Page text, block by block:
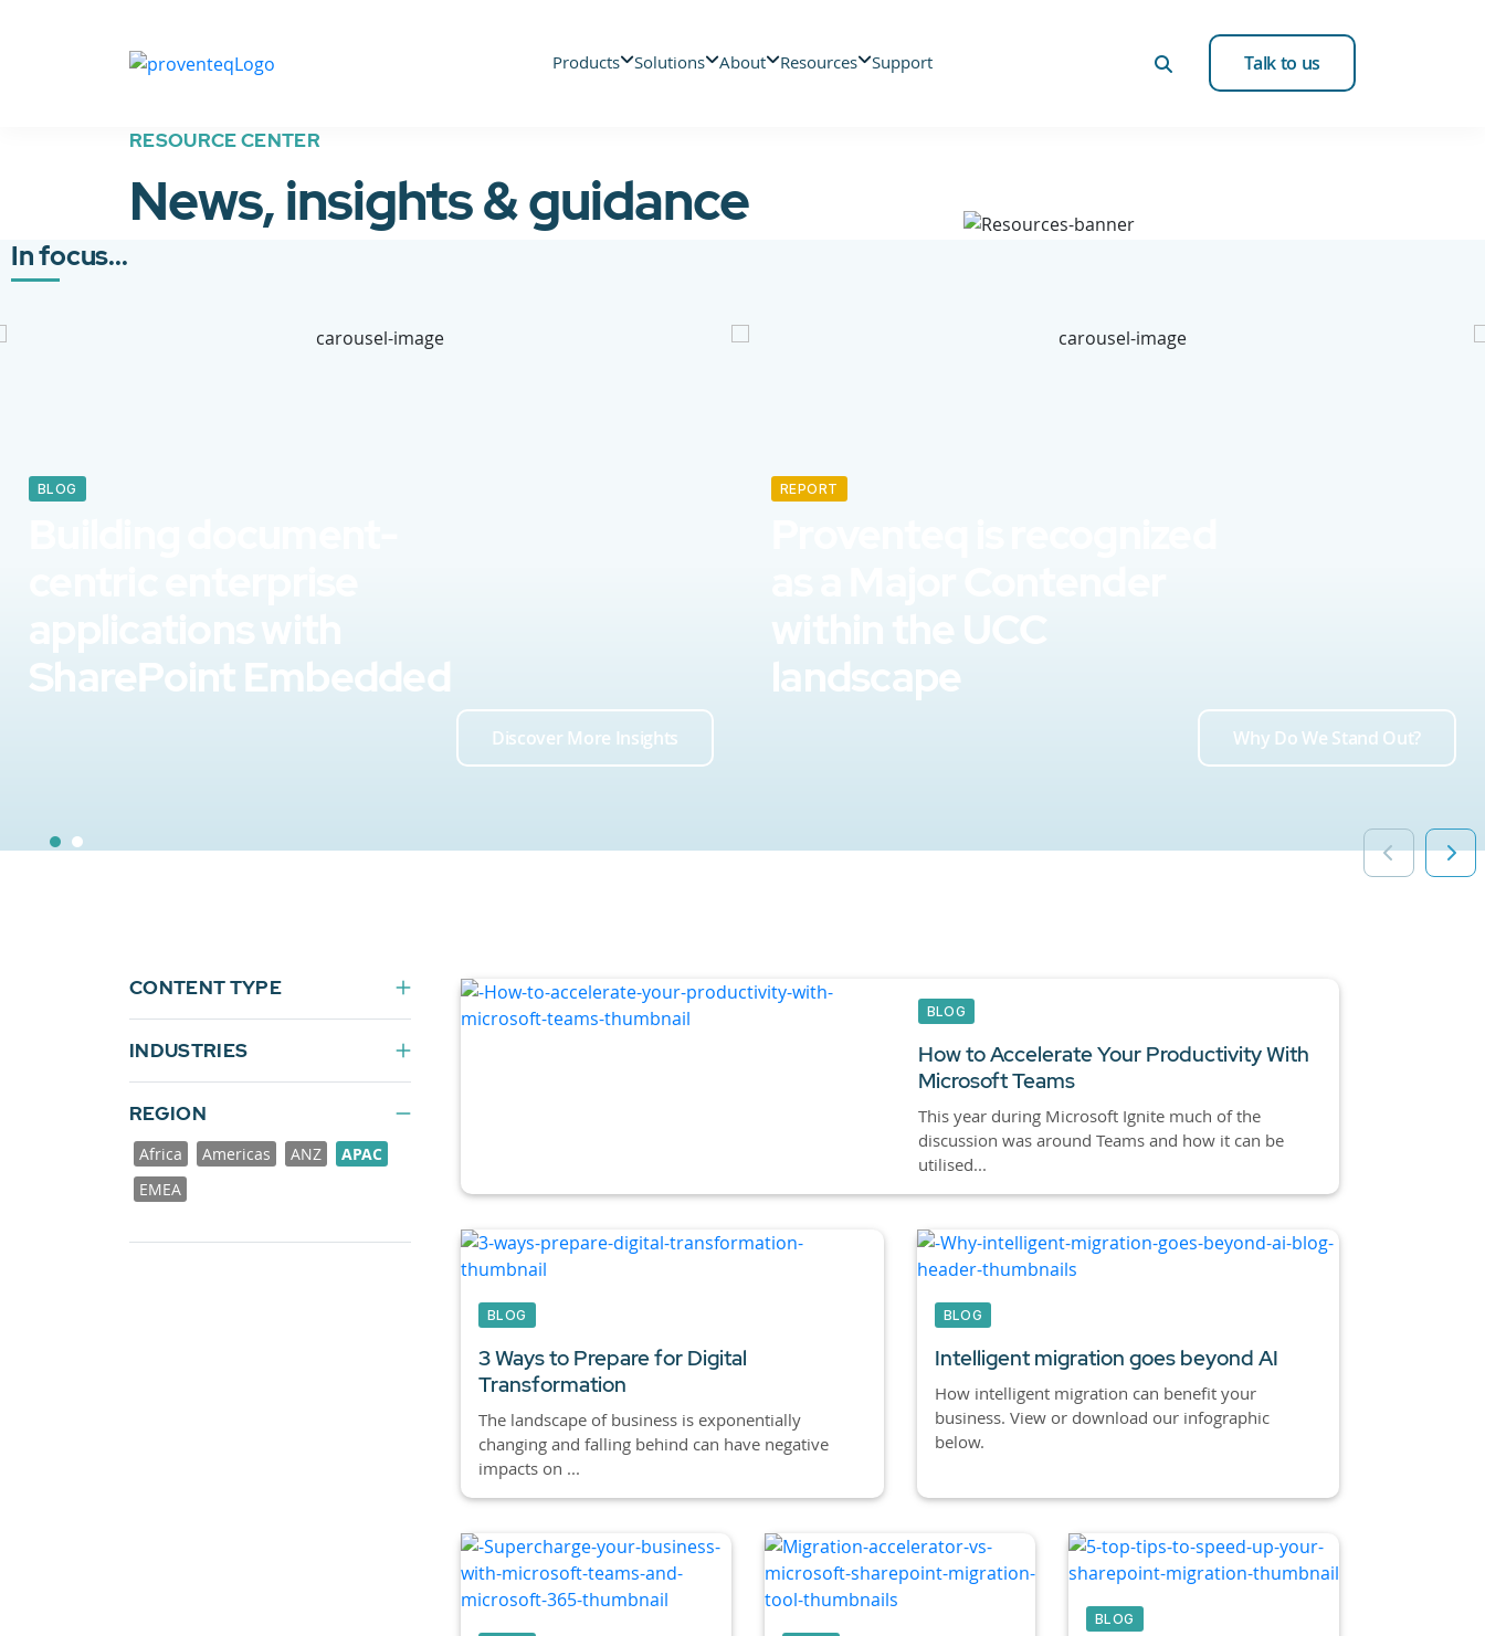
Products Solutions About Resources Support Talk to us
RESOURCE CENTER
News, insights & guidance
In focus...
BLOG
SharePoint Embedded
Discover More Insights
REPORT
landscape
Why Do We Stand Out?
CONTENT TYPE
INDUSTRIES
REGION
Africa Americas ANZ
APAC
EMEA
BLOG
How to Accelerate Your Productivity With
Microsoft Teams
This year during Microsoft Ignite much of the
discussion was around Teams and how it can be
utilised...
BLOG
3 Ways to Prepare for Digital
Transformation
The landscape of business is exponentially
changing and falling behind can have negative
impacts on ...
BLOG
Intelligent migration goes beyond AI
How intelligent migration can benefit your
business. View or download our infographic
below.
BLOG